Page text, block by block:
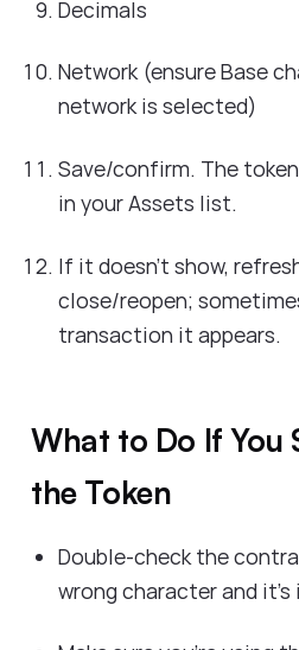
Decimals
Network (ensure Base
network is selected)
Save/confirm. The
in your Assets list.
If it doesn’t show,
close/reopen;
transaction it appears.
What to Do If You
the Token
Double-check the
wrong character and it's